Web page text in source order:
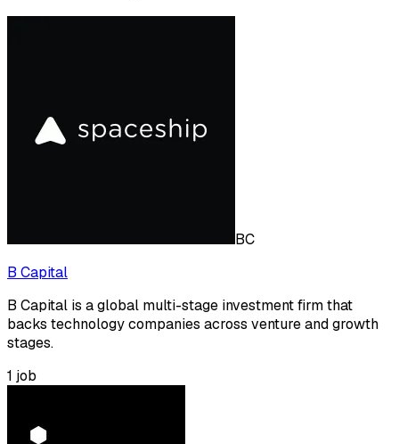
BC
B Capital
B Capital is a global multi-stage investment firm that
backs technology companies across venture and growth
stages.
1 job